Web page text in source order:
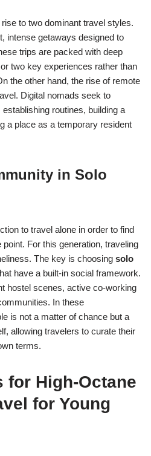
to two dominant travel styles.
intense getaways designed to
trips are packed with deep
two key experiences rather than
the other hand, the rise of remote
Digital nomads seek to
routines, building a
a place as a temporary resident
in Solo
to travel alone in order to find
point. For this generation, traveling
The key is choosing solo
have a built-in social framework.
hostel scenes, active co-working
In these
is not a matter of chance but a
allowing travelers to curate their
terms.
for High-Octane
for Young